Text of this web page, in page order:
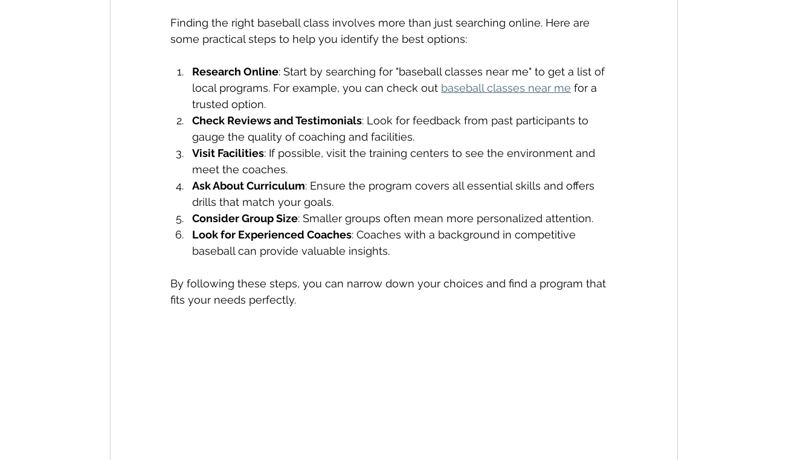
Finding the right baseball class involves more than just searching online. Here are
some practical steps to help you identify the best options:
Research Online: Start by searching for "baseball classes near me" to get a list of
local programs. For example, you can check out baseball classes near me for a
trusted option.
Check Reviews and Testimonials: Look for feedback from past participants to
gauge the quality of coaching and facilities.
Visit Facilities: If possible, visit the training centers to see the environment and
meet the coaches.
Ask About Curriculum: Ensure the program covers all essential skills and offers
drills that match your goals.
Consider Group Size: Smaller groups often mean more personalized attention.
Look for Experienced Coaches: Coaches with a background in competitive
baseball can provide valuable insights.
By following these steps, you can narrow down your choices and find a program that
fits your needs perfectly.